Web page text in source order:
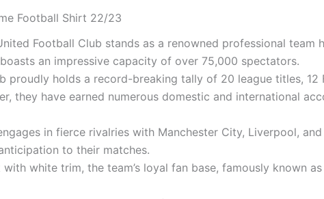
Football Shirt 22/23
Football Club stands as a renowned professional team
an impressive capacity of over 75,000 spectators.
proudly holds a record-breaking tally of 20 league titles, 12
they have earned numerous domestic and international
in fierce rivalries with Manchester City, Liverpool,
to their matches.
white trim, the team’s loyal fan base, famously known